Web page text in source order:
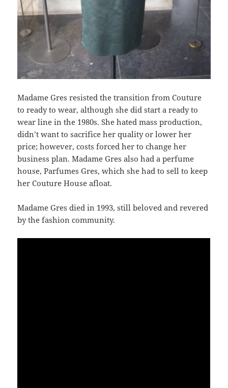
Madame Gres resisted the transition from Couture
to ready to wear, although she did start a ready to
wear line in the 1980s. She hated mass production,
didn’t want to sacrifice her quality or lower her
price; however, costs forced her to change her
business plan. Madame Gres also had a perfume
house, Parfumes Gres, which she had to sell to keep
her Couture House afloat.
Madame Gres died in 1993, still beloved and revered
by the fashion community.